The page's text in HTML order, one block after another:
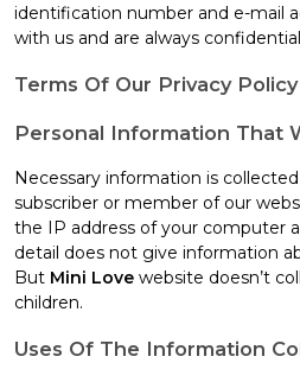
identification number and e-mail
with us and are always
Terms Of Our Privacy Policy
Personal Information That
Necessary information is
subscriber or member of our
the IP address of your computer
detail does not give information
But Mini Love website doesn’t
children.
Uses Of The Information